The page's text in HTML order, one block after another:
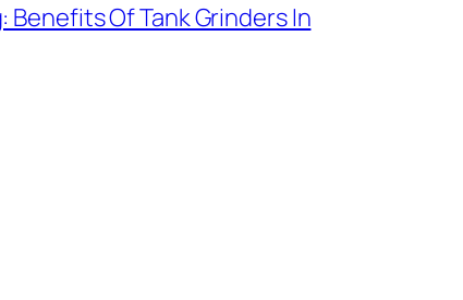
Of Tank Grinders In